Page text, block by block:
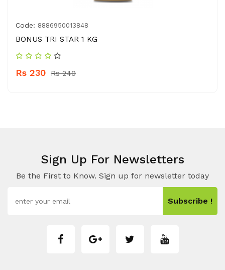
Code: 8886950013848
BONUS TRI STAR 1 KG
Rs 230 Rs 240
Sign Up For Newsletters
Be the First to Know. Sign up for newsletter today
Subscribe !